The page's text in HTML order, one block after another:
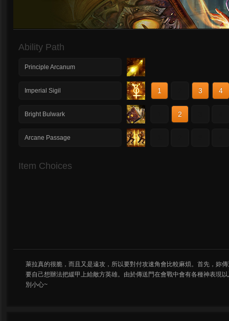
Ability Path
Principle Arcanum
Imperial Sigil 1 3 4
Bright Bulwark 2
Arcane Passage
Item Choices
萊拉真的很脆，而且又是遠攻，所以要對付攻速角會比較麻煩。首先，妳
要自己想辦法把緩甲上給敵方英雄。由於傳送門在會戰中會有各種神表現
別小心~